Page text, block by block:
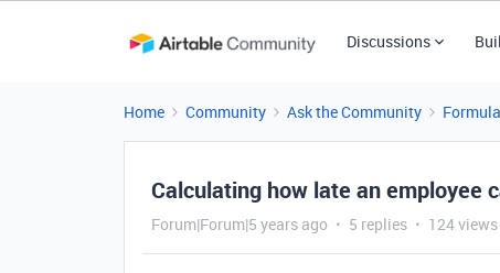
Discussions
Home Community Ask the Community
Calculating how late an employee
Forum|Forum|5 years ago 5 replies 124 views